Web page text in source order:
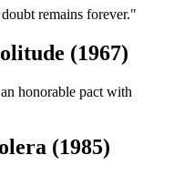
remains forever."
(1967)
honorable pact with
(1985)